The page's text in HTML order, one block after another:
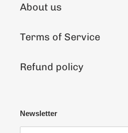
About us
Terms of Service
Refund policy
Newsletter